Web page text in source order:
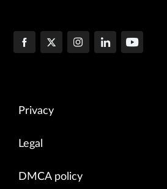
Privacy
Legal
DMCA policy